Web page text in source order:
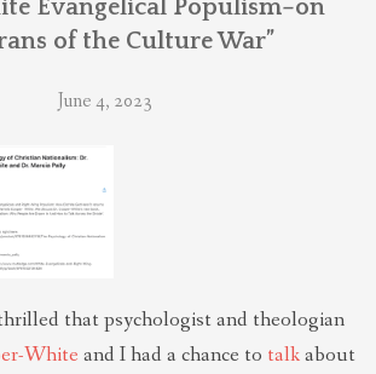
Evangelical Populism–on
of the Culture War”
June 4, 2023
that psychologist and theologian
White and I had a chance to talkabout